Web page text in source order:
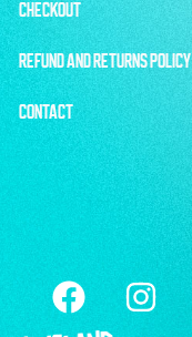
CHECKOUT
REFUND AND RETURNS POLICY
CONTACT